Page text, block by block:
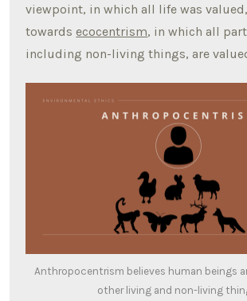
viewpoint, in which all life was
towardsecocentrism, in which all
including non-living things, are
Anthropocentrism believes human beings
other living and non-living